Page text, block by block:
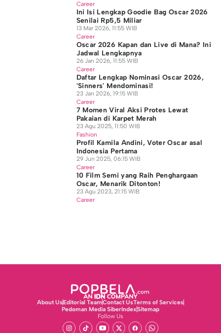
Career
Ini Isi Lengkap Goodie Bag Oscar 2026
Senilai Rp5,5 Miliar
13 Mar 2026, 11:55 WIB
Career
Oscar 2026 Kapan dan Live di Mana? Ini
Jadwal Lengkapnya
26 Jan 2026, 11:55 WIB
Career
Daftar Lengkap Nominasi Oscar 2026,
'Sinners' Mendominasi!
23 Jan 2026, 19:15 WIB
Career
7 Momen Viral Aksi Protes Lewat
Pakaian di Karpet Merah
23 Agu 2025, 11:50 WIB
Fashion
Profil Kamila Andini, Voter Oscar asal
Indonesia Pertama
29 Jun 2025, 06:15 WIB
Career
10 Film Semi yang Raih Penghargaan
Oscar, Menarik Ditonton!
23 Agu 2023, 21:15 WIB
Career
About UsEditorial TeamContact UsTerms of Services
Pedoman Media SiberIndexSitemap
Follow Us